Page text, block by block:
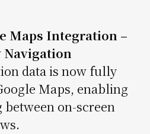
Maps Integration –
Navigation
data is now fully
Maps, enabling
on-screen